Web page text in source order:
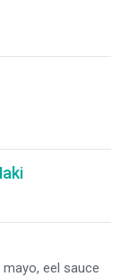
eel sauce